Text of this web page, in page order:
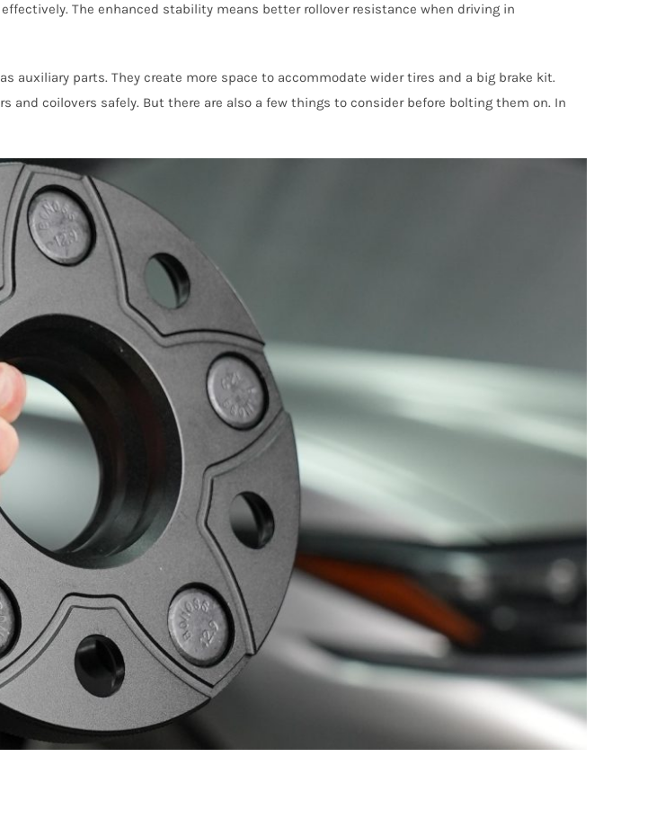
The enhanced stability means better rollover resistance when driving in
auxiliary parts. They create more space to accommodate wider tires and a big brake kit.
and coilovers safely. But there are also a few things to consider before bolting them on. In